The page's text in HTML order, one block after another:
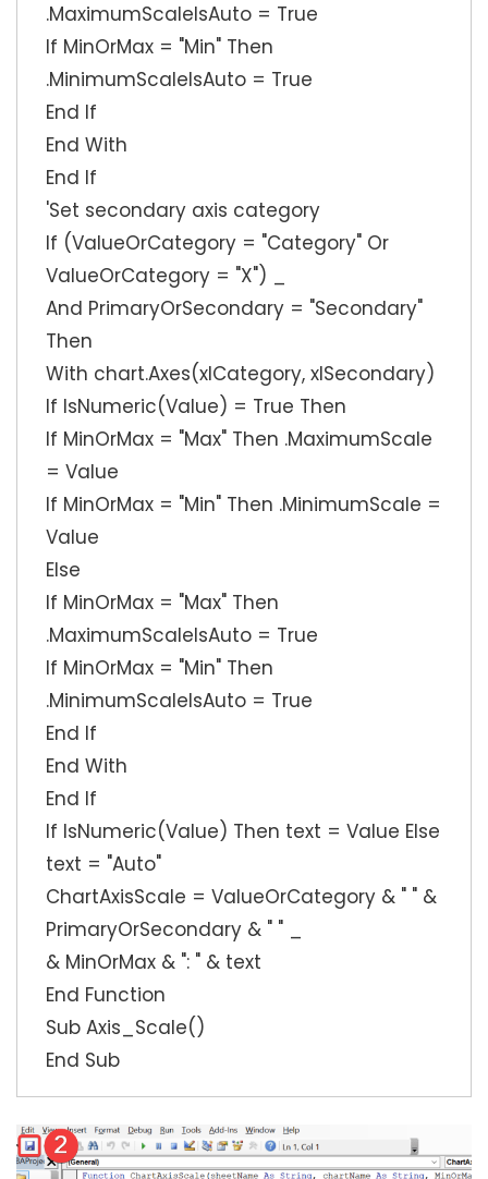
.MaximumScaleIsAuto = True
If MinOrMax = "Min" Then
.MinimumScaleIsAuto = True
End If
End With
End If
'Set secondary axis category
If (ValueOrCategory = "Category" Or
ValueOrCategory = "X") _
And PrimaryOrSecondary = "Secondary"
Then
With chart.Axes(xlCategory, xlSecondary)
If IsNumeric(Value) = True Then
If MinOrMax = "Max" Then .MaximumScale
= Value
If MinOrMax = "Min" Then .MinimumScale =
Value
Else
If MinOrMax = "Max" Then
.MaximumScaleIsAuto = True
If MinOrMax = "Min" Then
.MinimumScaleIsAuto = True
End If
End With
End If
If IsNumeric(Value) Then text = Value Else
text = "Auto"
ChartAxisScale = ValueOrCategory & " " &
PrimaryOrSecondary & " " _
& MinOrMax & ": " & text
End Function
Sub Axis_Scale()
End Sub